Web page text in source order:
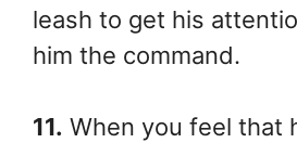
leash to get his
him the command.
11. When you feel that